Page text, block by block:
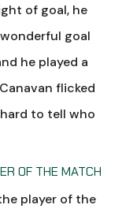
of goal, he
goal
he played a
flicked
to tell who
OF THE MATCH
player of the